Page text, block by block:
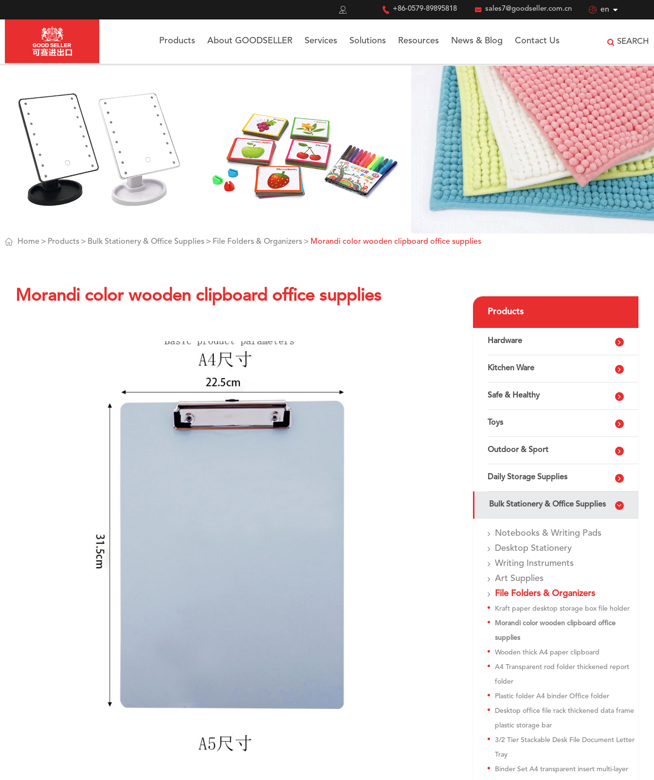
  +86-0579-89895818  sales7@goodseller.com.cn  en
Products About GOODSELLER Services Solutions Resources News & Blog Contact Us SEARCH
 Home Products Bulk Stationery & Office Supplies File Folders & Organizers Morandi color wooden clipboard office supplies
Morandi color wooden clipboard office supplies
Products
Hardware
Kitchen Ware
Safe & Healthy
Toys
Outdoor & Sport
Daily Storage Supplies
Bulk Stationery & Office Supplies
Notebooks & Writing Pads
Desktop Stationery
Writing Instruments
Art Supplies
File Folders & Organizers
Kraft paper desktop storage box file holder
Morandi color wooden clipboard office
supplies
Wooden thick A4 paper clipboard
A4 Transparent rod folder thickened report
folder
Plastic folder A4 binder Office folder
Desktop office file rack thickened data frame
plastic storage bar
3/2 Tier Stackable Desk File Document Letter
Tray
Binder Set A4 transparent insert multi-layer